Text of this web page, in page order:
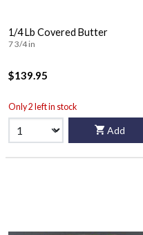
1/4 Lb Covered Butter
7 3/4 in
$139.95
Only 2 left in stock
Add